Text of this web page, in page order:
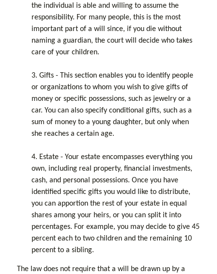
the individual is able and willing to assume the
responsibility. For many people, this is the most
important part of a will since, if you die without
naming a guardian, the court will decide who takes
care of your children.
3. Gifts - This section enables you to identify people
or organizations to whom you wish to give gifts of
money or specific possessions, such as jewelry or a
car. You can also specify conditional gifts, such as a
sum of money to a young daughter, but only when
she reaches a certain age.
4. Estate - Your estate encompasses everything you
own, including real property, financial investments,
cash, and personal possessions. Once you have
identified specific gifts you would like to distribute,
you can apportion the rest of your estate in equal
shares among your heirs, or you can split it into
percentages. For example, you may decide to give 45
percent each to two children and the remaining 10
percent to a sibling.
The law does not require that a will be drawn up by a